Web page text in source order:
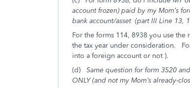
account frozen) paid by my Mom’s
bank account/asset (part III Line 13,
For the forms 114, 8938 you use
the tax year under consideration.
into a foreign account or not ).
(d) Same question for form 3520
ONLY (and not my Mom’s already-